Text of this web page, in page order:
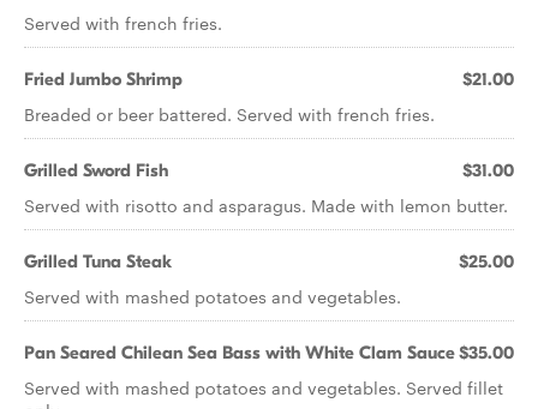
Served with french fries.
Fried Jumbo Shrimp $21.00
Breaded or beer battered. Served with french fries.
Grilled Sword Fish $31.00
Served with risotto and asparagus. Made with lemon butter.
Grilled Tuna Steak $25.00
Served with mashed potatoes and vegetables.
Pan Seared Chilean Sea Bass with White Clam Sauce$35.00
Served with mashed potatoes and vegetables. Served fillet